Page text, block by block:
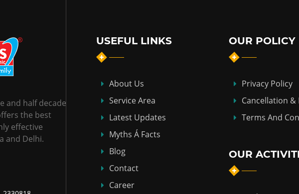
and half decade
the best
effective
and Delhi.
USEFUL LINKS
About Us
Service Area
Latest Updates
Myths Á Facts
Blog
Contact
Career
OUR POLICY
Privacy Policy
Cancellation &
Terms And
OUR